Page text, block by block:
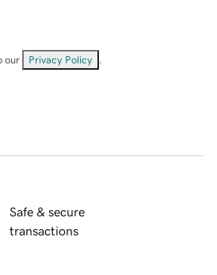
our Privacy Policy
Safe & secure
transactions